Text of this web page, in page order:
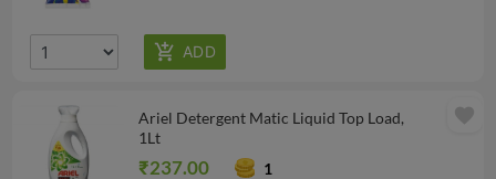
Ariel Detergent Matic Liquid Top Load,
1Lt
₹237.00 1
favorite